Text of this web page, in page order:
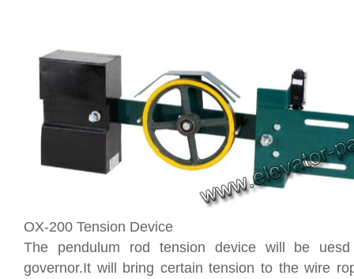
OX-200 Tension Device
The pendulum rod tension device will be
governor.It will bring certain tension to the wire